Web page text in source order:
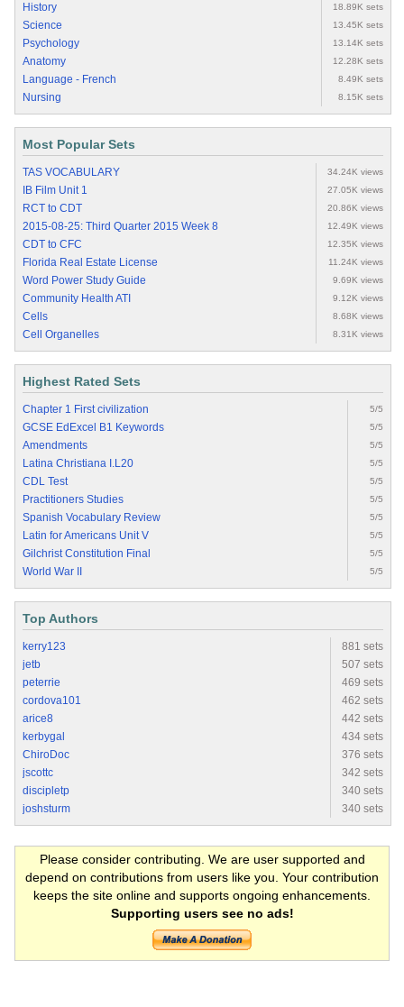
History 18.89K sets
Science 13.45K sets
Psychology 13.14K sets
Anatomy 12.28K sets
Language - French 8.49K sets
Nursing 8.15K sets
Most Popular Sets
TAS VOCABULARY 34.24K views
IB Film Unit 1 27.05K views
RCT to CDT 20.86K views
2015-08-25: Third Quarter 2015 Week 8 12.49K views
CDT to CFC 12.35K views
Florida Real Estate License 11.24K views
Word Power Study Guide 9.69K views
Community Health ATI 9.12K views
Cells 8.68K views
Cell Organelles 8.31K views
Highest Rated Sets
Chapter 1 First civilization 5/5
GCSE EdExcel B1 Keywords 5/5
Amendments 5/5
Latina Christiana I.L20 5/5
CDL Test 5/5
Practitioners Studies 5/5
Spanish Vocabulary Review 5/5
Latin for Americans Unit V 5/5
Gilchrist Constitution Final 5/5
World War II 5/5
Top Authors
kerry123
881 sets
jetb
507 sets
peterrie
469 sets
cordova101
462 sets
arice8
442 sets
kerbygal
434 sets
ChiroDoc
376 sets
jscottc
342 sets
discipletp
340 sets
joshsturm
340 sets
Please consider contributing. We are user supported and
depend on contributions from users like you. Your contribution
keeps the site online and supports ongoing enhancements.
Supporting users see no ads!